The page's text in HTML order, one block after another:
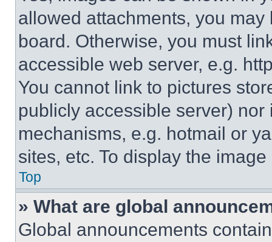
allowed attachments, you
board. Otherwise, you must
accessible web server, e.g.
You cannot link to pictures
publicly accessible server)
mechanisms, e.g. hotmail or
sites, etc. To display the
Top
» What are global
Global announcements